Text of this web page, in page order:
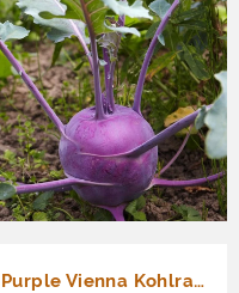
Purple Vienna Kohlrabi (Brassica oleracea)